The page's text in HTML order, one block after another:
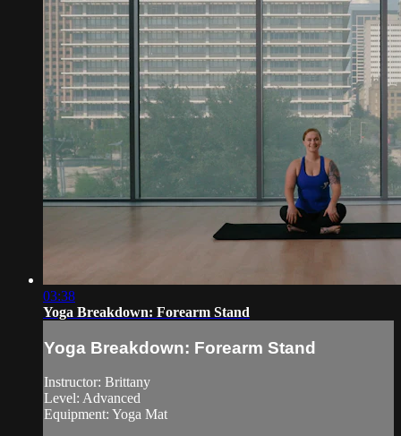
03:38
Yoga Breakdown: Forearm Stand
Yoga Breakdown: Forearm Stand
Instructor: Brittany
Level: Advanced
Equipment: Yoga Mat